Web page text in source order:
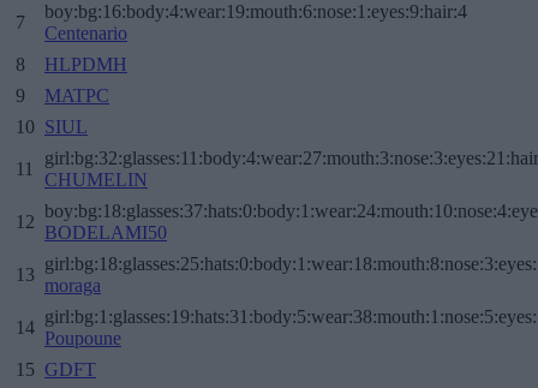
7
boy:bg:16:body:4:wear:19:mouth:6:nose:1:eyes:9:hair:4
Centenario
8
HLPDMH
9
MATPC
10 SIUL
11
CHUMELIN
12
BODELAMI50
13
moraga
14
Poupoune
15 GDFT